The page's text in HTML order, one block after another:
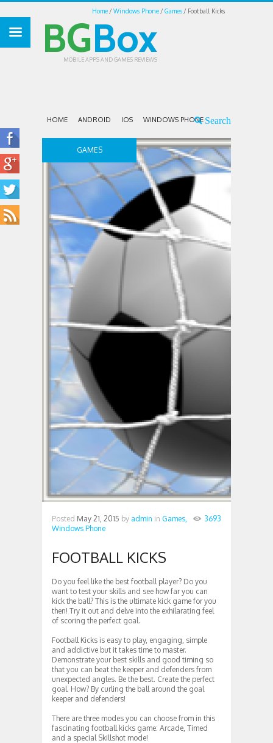
Home Windows Phone Games Football Kicks
BGBox
MOBILE APPS AND GAMES REVIEWS
HOME ANDROID IOS WINDOWS PHONE
GAMES
Posted May 21, 2015 by admin in Games,
Windows Phone
3693
FOOTBALL KICKS
Do you feel like the best football player? Do you
want to test your skills and see how far you can
kick the ball? This is the ultimate kick game for you
then! Try it out and delve into the exhilarating feel
of scoring the perfect goal.
Football Kicks is easy to play, engaging, simple
and addictive but it takes time to master.
Demonstrate your best skills and good timing so
that you can beat the keeper and defenders from
unexpected angles. Be the best. Create the perfect
goal. How? By curling the ball around the goal
keeper and defenders!
There are three modes you can choose from in this
fascinating football kicks game: Arcade, Timed
and a special Skillshot mode!